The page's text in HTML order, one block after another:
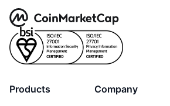
Products Company